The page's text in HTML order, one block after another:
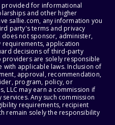
for informational
and other higher
sallie.com, any information you
party's terms and privacy
does not sponsor, administer,
application
decisions of third-party
are solely responsible
applicable laws. Inclusion of
approval, recommendation,
program, policy, or
LLC may earn a commission if
Any such commission
requirements, recipient
remain solely the responsibility